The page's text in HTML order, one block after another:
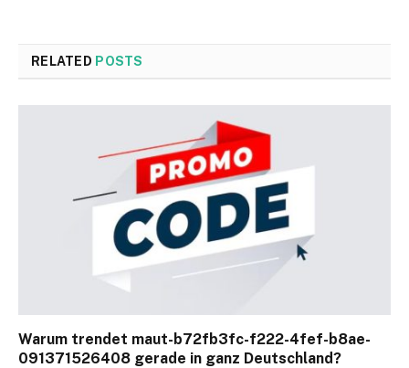
RELATED POSTS
Warum trendet maut-b72fb3fc-f222-4fef-b8ae-
091371526408 gerade in ganz Deutschland?